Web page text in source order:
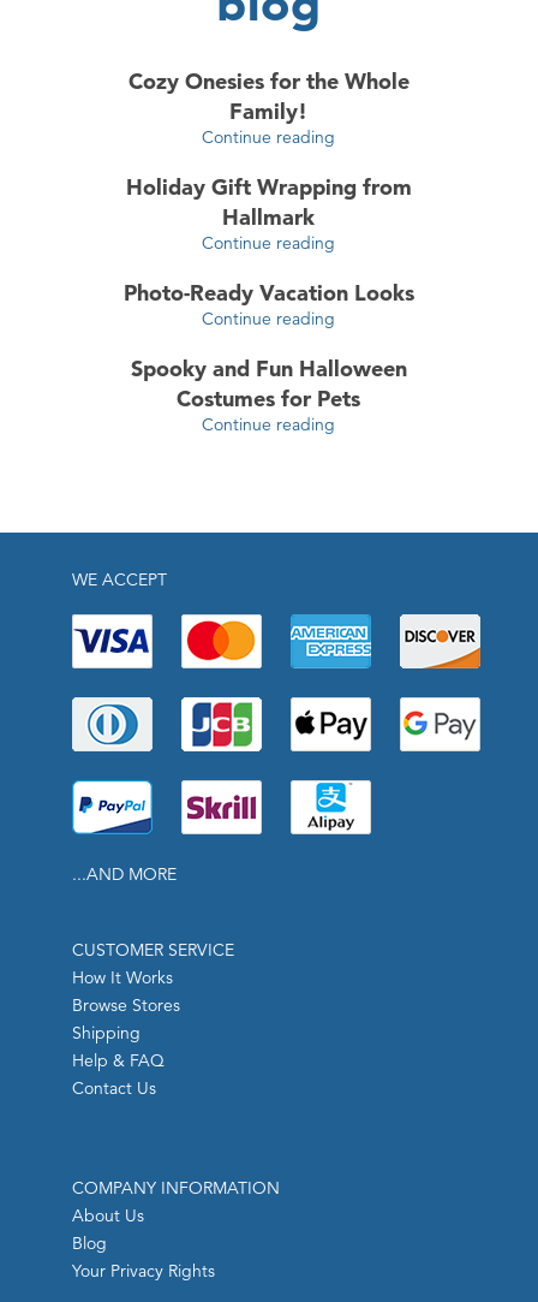
Cozy Onesies for the Whole
Family!
Continue reading
Holiday Gift Wrapping from
Hallmark
Continue reading
Photo-Ready Vacation Looks
Continue reading
Spooky and Fun Halloween
Costumes for Pets
Continue reading
WE ACCEPT
...AND MORE
CUSTOMER SERVICE
How It Works
Browse Stores
Shipping
Help & FAQ
Contact Us
COMPANY INFORMATION
About Us
Blog
Your Privacy Rights